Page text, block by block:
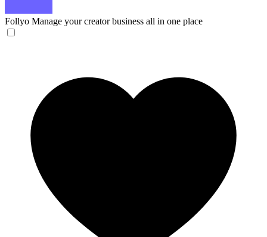
Follyo Manage your creator business all in one place